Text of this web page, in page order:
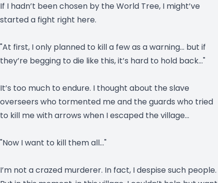
If I hadn’t been chosen by the World Tree, I might’ve
started a fight right here.
"At first, I only planned to kill a few as a warning… but if
they’re begging to die like this, it’s hard to hold back…"
It’s too much to endure. I thought about the slave
overseers who tormented me and the guards who tried
to kill me with arrows when I escaped the village…
"Now I want to kill them all…"
I’m not a crazed murderer. In fact, I despise such people.